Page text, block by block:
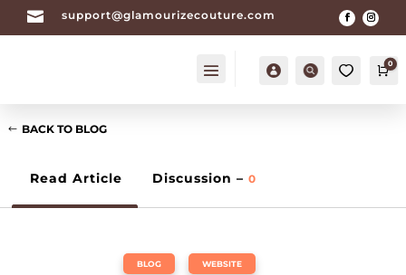
 support@glamourizecouture.com
Account Search 0
BACK TO BLOG
Read Article Discussion – 0
BLOG WEBSITE